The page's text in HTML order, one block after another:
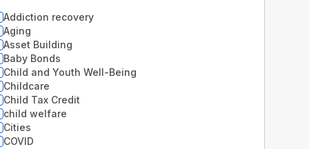
Addiction recovery
Aging
Asset Building
Baby Bonds
Child and Youth Well-Being
Childcare
Child Tax Credit
child welfare
Cities
COVID